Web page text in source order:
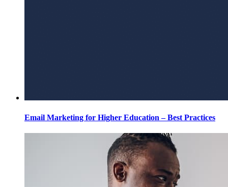
Email Marketing for Higher Education – Best Practices